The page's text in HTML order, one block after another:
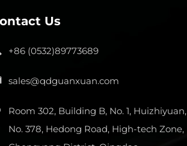
Us
+86 (0532)89773689
sales@qdguanxuan.com
Room 302, Building B, No. 1, Huizhiyuan,
No. 378, Hedong Road, High-tech Zone,